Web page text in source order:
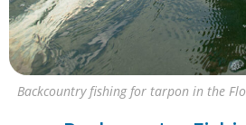
Backcountry fishing for tarpon in the